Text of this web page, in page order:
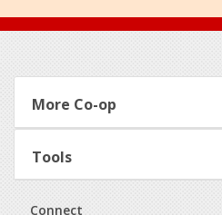
Footer
More Co-op
Tools
Connect